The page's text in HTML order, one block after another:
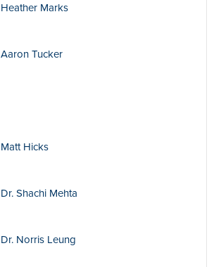
Heather Marks
Aaron Tucker
Matt Hicks
Dr. Shachi Mehta
Dr. Norris Leung